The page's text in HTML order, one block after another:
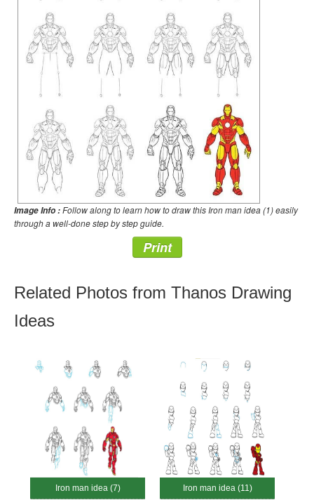
Image Info :Follow along to learn how to draw this Iron man idea (1) easily
through a well-done step by step guide.
Print
Related Photos from Thanos Drawing
Ideas
Iron man idea (7) Iron man idea (11)